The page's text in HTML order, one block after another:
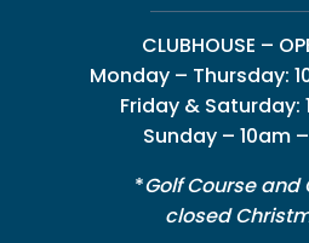
CLUBHOUSE –
Monday – Thursday:
Friday & Saturday:
Sunday – 10am
*Golf Course and
closed